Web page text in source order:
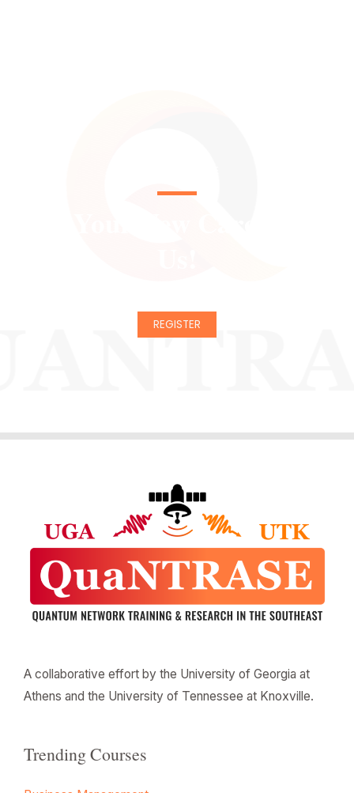
REGISTER
A collaborative effort by the University of Georgia at
Athens and the University of Tennessee at Knoxville.
Trending Courses